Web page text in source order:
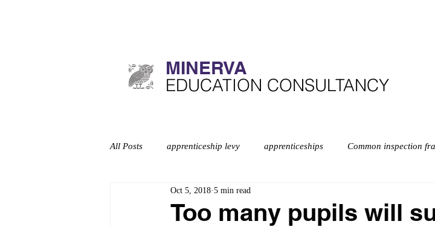
MINERVA​
​EDUCATION CONSULTANCY
All Posts apprenticeship levy apprenticeships Common inspection
Curriculum deep dives
Too many pupils will
Oct 5, 2018 5 min read